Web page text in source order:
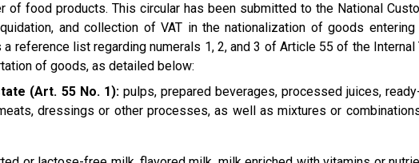
of food products. This circular has been submitted to the National
and collection of VAT in the nationalization of goods entering
reference list regarding numerals 1, 2, and 3 of Article 55 of the Internal
of goods, as detailed below:
(Art. 55 No. 1):pulps, prepared beverages, processed juices,
dressings or other processes, as well as mixtures or